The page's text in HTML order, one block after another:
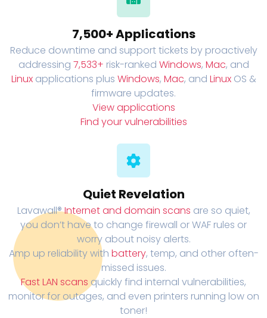
7,500+ Applications
Reduce downtime and support tickets by proactively
addressing 7,533+ risk-ranked Windows, Mac, and
Linuxapplications plus Windows, Mac, and LinuxOS &
firmware updates.
View applications
Find your vulnerabilities
Quiet Revelation
Lavawall®Internet and domain scans are so quiet,
you don’t have to change firewall or WAF rules or
worry about noisy alerts.
Amp up reliability with battery, temp, and other often-
missed issues.
Fast LAN scans quickly find internal vulnerabilities,
monitor for outages, and even printers running low on
toner!